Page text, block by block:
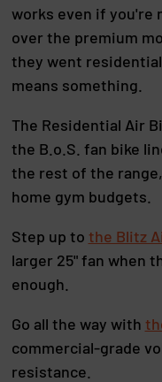
works even if you're
over the premium
they went
means something.
The Residential Air
the B.o.S. fan bike
the rest of the
home gym budgets.
Step up to the Blitz
larger 25" fan when
enough.
Go all the way with
commercial-grade
resistance.